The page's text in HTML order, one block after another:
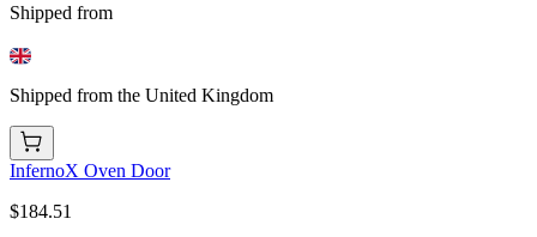
Shipped from
Shipped from the United Kingdom
InfernoX Oven Door
$184.51